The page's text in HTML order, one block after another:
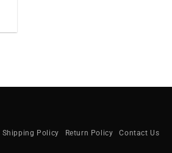
Shipping Policy Return Policy Contact Us